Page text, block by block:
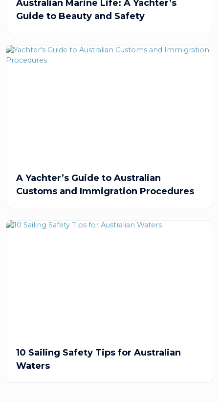
Australian Marine Life: A Yachter’s
Guide to Beauty and Safety
A Yachter’s Guide to Australian
Customs and Immigration Procedures
10 Sailing Safety Tips for Australian
Waters